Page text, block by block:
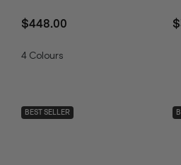
$448.00
4 Colours
BEST SELLER